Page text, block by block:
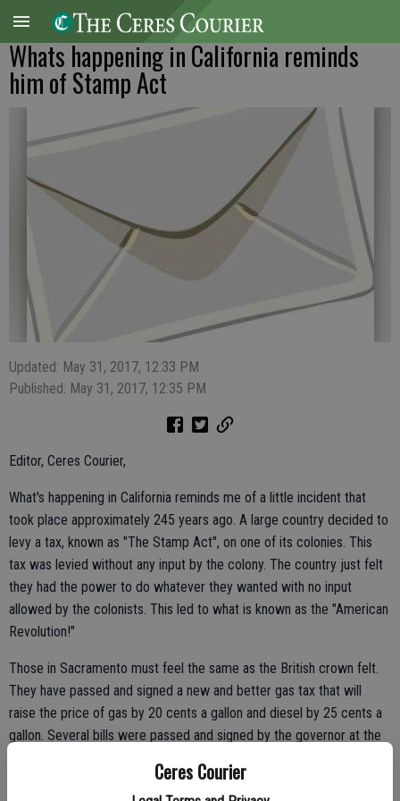
Ceres Courier
Whats happening in California reminds
him of Stamp Act
Updated: May 31, 2017, 12:33 PM
Published: May 31, 2017, 12:35 PM
Editor, Ceres Courier,
What's happening in California reminds me of a little incident that
took place approximately 245 years ago. A large country decided to
levy a tax, known as "The Stamp Act", on one of its colonies. This
tax was levied without any input by the colony. The country just felt
they had the power to do whatever they wanted with no input
allowed by the colonists. This led to what is known as the "American
Revolution!"
Those in Sacramento must feel the same as the British crown felt.
They have passed and signed a new and better gas tax that will
raise the price of gas by 20 cents a gallon and diesel by 25 cents a
gallon. Several bills were passed and signed by the governor at the
Any idea how long it took for everything to be passed and signed?